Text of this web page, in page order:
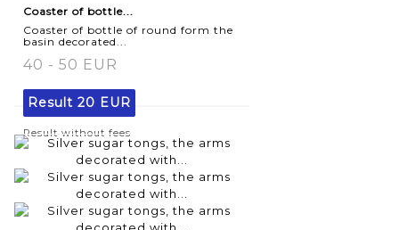
Coaster of bottle...
Coaster of bottle of round form the
basin decorated...
40 - 50 EUR
Result 20 EUR
Result without fees